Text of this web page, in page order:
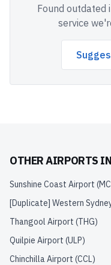
Found outdated
service
OTHER AIRPORTS IN
Sunshine Coast Airport (
[Duplicate] Western
Thangool Airport (THG)
Quilpie Airport (ULP)
Chinchilla Airport (CCL)